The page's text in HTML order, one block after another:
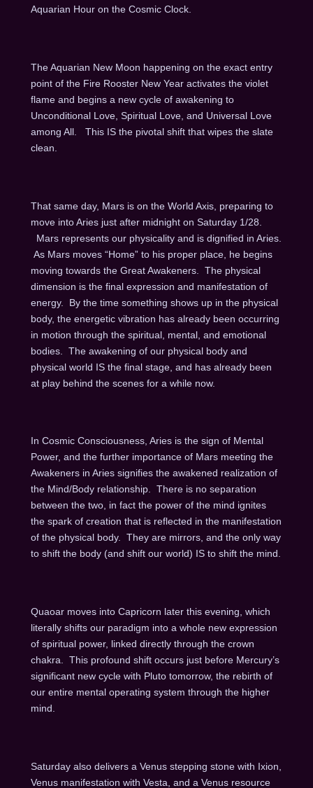
Aquarian Hour on the Cosmic Clock.
The Aquarian New Moon happening on the exact entry
point of the Fire Rooster New Year activates the violet
flame and begins a new cycle of awakening to
Unconditional Love, Spiritual Love, and Universal Love
among All. This IS the pivotal shift that wipes the slate
clean.
That same day, Mars is on the World Axis, preparing to
move into Aries just after midnight on Saturday 1/28.
Mars represents our physicality and is dignified in Aries.
As Mars moves “Home” to his proper place, he begins
moving towards the Great Awakeners. The physical
dimension is the final expression and manifestation of
energy. By the time something shows up in the physical
body, the energetic vibration has already been occurring
in motion through the spiritual, mental, and emotional
bodies. The awakening of our physical body and
physical world IS the final stage, and has already been
at play behind the scenes for a while now.
In Cosmic Consciousness, Aries is the sign of Mental
Power, and the further importance of Mars meeting the
Awakeners in Aries signifies the awakened realization of
the Mind/Body relationship. There is no separation
between the two, in fact the power of the mind ignites
the spark of creation that is reflected in the manifestation
of the physical body. They are mirrors, and the only way
to shift the body (and shift our world) IS to shift the mind.
Quaoar moves into Capricorn later this evening, which
literally shifts our paradigm into a whole new expression
of spiritual power, linked directly through the crown
chakra. This profound shift occurs just before Mercury’s
significant new cycle with Pluto tomorrow, the rebirth of
our entire mental operating system through the higher
mind.
Saturday also delivers a Venus stepping stone with Ixion,
Venus manifestation with Vesta, and a Venus resource